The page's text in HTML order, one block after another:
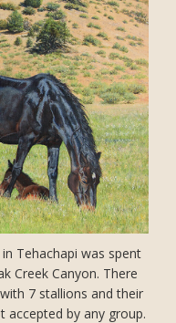
Tehachapi was spent
Creek Canyon. There
7 stallions and their
accepted by any group.